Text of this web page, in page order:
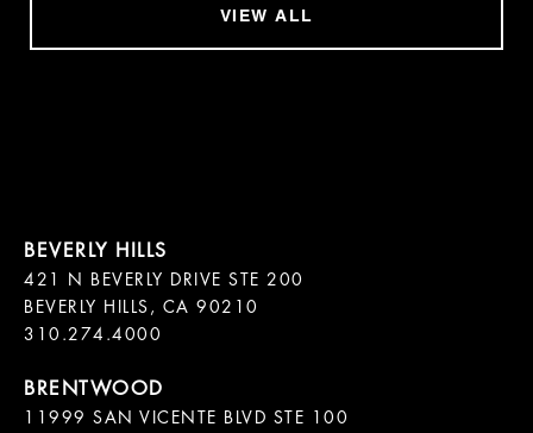
VIEW ALL
421 N BEVERLY DRIVE STE 200
BEVERLY HILLS, CA 90210
11999 SAN VICENTE BLVD STE 100